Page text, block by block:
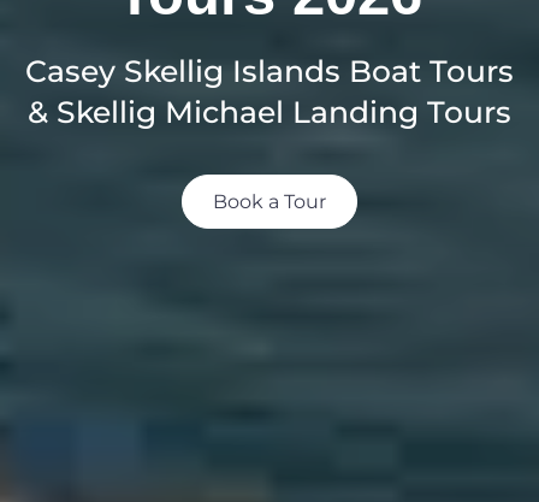
Casey Skellig Islands Boat Tours
& Skellig Michael Landing Tours
Book a Tour